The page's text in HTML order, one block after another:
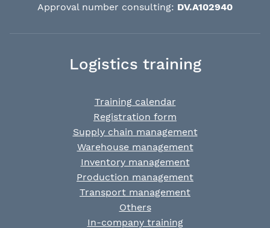
Approval number consulting: DV.A102940
Logistics training
Training calendar
Registration form
Supply chain management
Warehouse management
Inventory management
Production management
Transport management
Others
In-company training